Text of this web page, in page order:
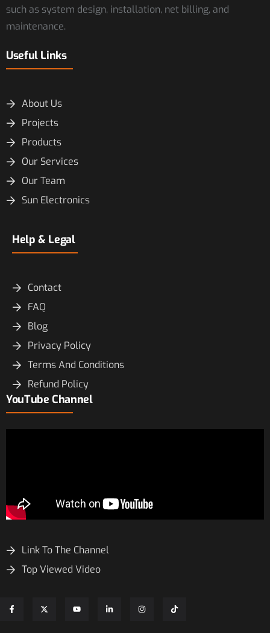
such as system design, installation, net billing, and
maintenance.
Useful Links
About Us
Projects
Products
Our Services
Our Team
Sun Electronics
Help & Legal
Contact
FAQ
Blog
Privacy Policy
Terms And Conditions
Refund Policy
YouTube Channel
Link To The Channel
Top Viewed Video